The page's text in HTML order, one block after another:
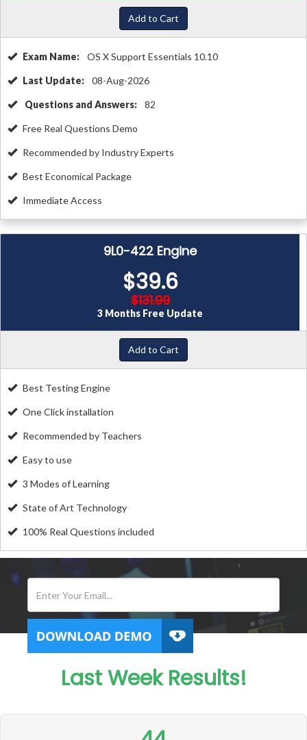
Add to Cart
Exam Name: OS X Support Essentials 10.10
Last Update: 08-Aug-2026
Questions and Answers: 82
Free Real Questions Demo
Recommended by Industry Experts
Best Economical Package
Immediate Access
9L0-422 Engine
$39.6
$131.99
3 Months Free Update
Add to Cart
Best Testing Engine
One Click installation
Recommended by Teachers
Easy to use
3 Modes of Learning
State of Art Technology
100% Real Questions included
Last Week Results!